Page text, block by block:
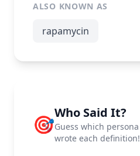
ALSO KNOWN AS
rapamycin
🎯Who Said It?
Guess which persona
wrote each definition!